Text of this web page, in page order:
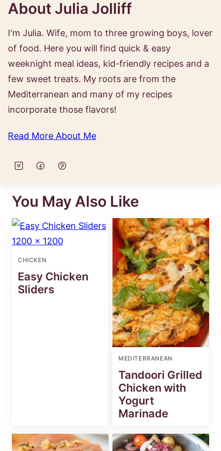
About Julia Jolliff
I'm Julia. Wife, mom to three growing boys, lover
of food. Here you will find quick & easy
weeknight meal ideas, kid-friendly recipes and a
few sweet treats. My roots are from the
Mediterranean and many of my recipes
incorporate those flavors!
Read More About Me
You May Also Like
CHICKEN
Easy Chicken
Sliders
MEDITERRANEAN
Tandoori Grilled
Chicken with
Yogurt
Marinade